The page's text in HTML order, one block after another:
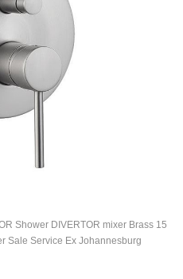
Shower DIVERTOR mixer Brass 15
Sale Service Ex Johannesburg